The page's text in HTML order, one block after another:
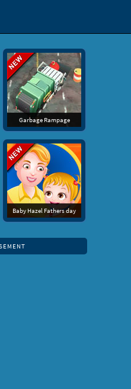
Garbage Rampage
Baby Hazel Fathers day